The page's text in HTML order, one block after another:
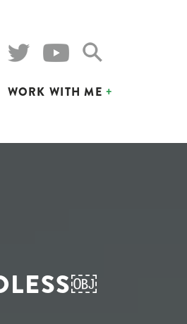
WORK WITH ME